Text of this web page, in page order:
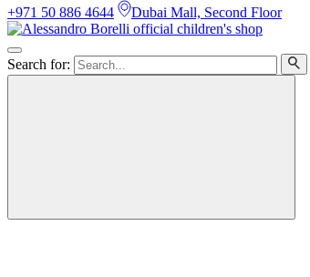
+971 50 886 4644
Dubai Mall, Second Floor
Search for: